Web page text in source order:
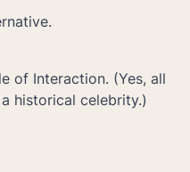
of Interaction. (Yes, all
historical celebrity.)